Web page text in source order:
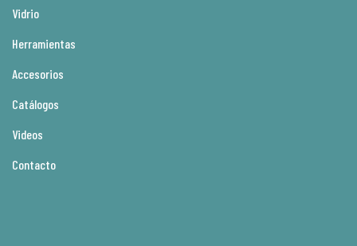
Vidrio
Herramientas
Accesorios
Catálogos
Videos
Contacto